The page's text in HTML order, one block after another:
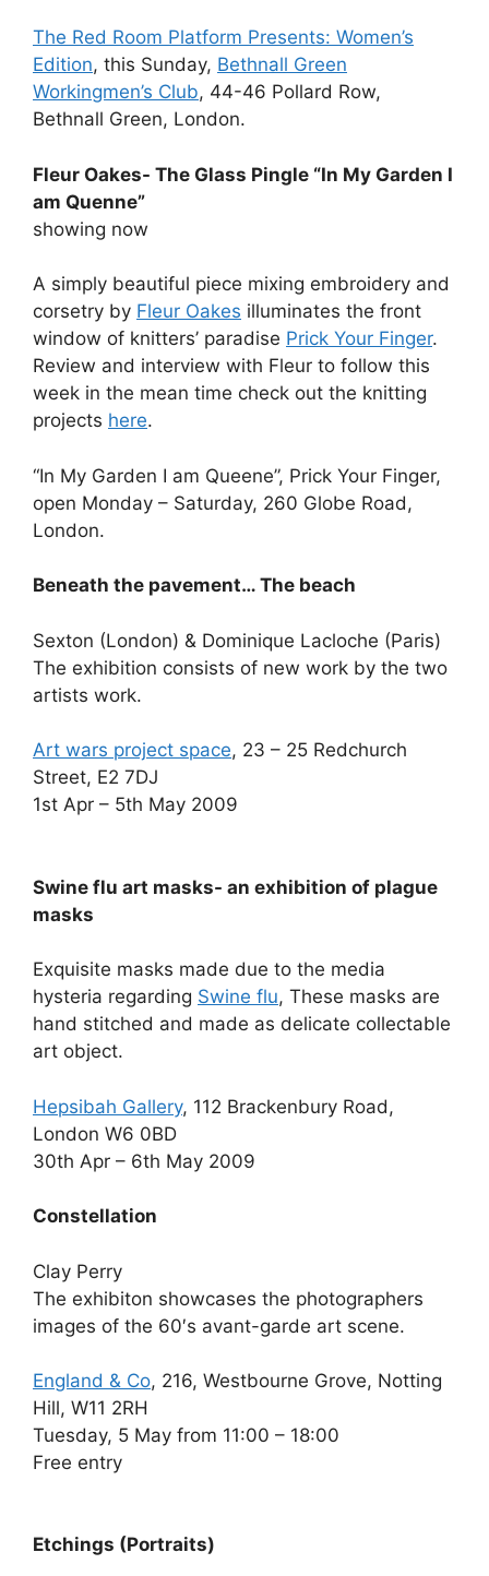
The Red Room Platform Presents: Women’s
Edition, this Sunday, Bethnall Green
Workingmen’s Club, 44-46 Pollard Row,
Bethnall Green, London.
Fleur Oakes- The Glass Pingle “In My Garden I
am Quenne”
showing now
A simply beautiful piece mixing embroidery and
corsetry by Fleur Oakes illuminates the front
window of knitters’ paradise Prick Your Finger.
Review and interview with Fleur to follow this
week in the mean time check out the knitting
projects here.
“In My Garden I am Queene”, Prick Your Finger,
open Monday – Saturday, 260 Globe Road,
London.
Beneath the pavement… The beach
Sexton (London) & Dominique Lacloche (Paris)
The exhibition consists of new work by the two
artists work.
Art wars project space, 23 – 25 Redchurch
Street, E2 7DJ
1st Apr – 5th May 2009
Swine flu art masks- an exhibition of plague
masks
Exquisite masks made due to the media
hysteria regarding Swine flu, These masks are
hand stitched and made as delicate collectable
art object.
Hepsibah Gallery, 112 Brackenbury Road,
London W6 0BD
30th Apr – 6th May 2009
Constellation
Clay Perry
The exhibiton showcases the photographers
images of the 60′s avant-garde art scene.
England & Co, 216, Westbourne Grove, Notting
Hill, W11 2RH
Tuesday, 5 May from 11:00 – 18:00
Free entry
Etchings (Portraits)